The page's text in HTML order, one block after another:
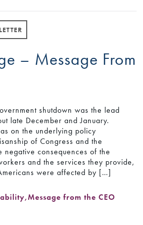
– Message From
shutdown was the lead
late December and January.
on the underlying policy
of Congress and the
negative consequences of the
and the services they provide,
were affected by […]
,Message from the CEO